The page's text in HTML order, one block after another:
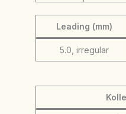
Leading (mm)
5.0, irregular